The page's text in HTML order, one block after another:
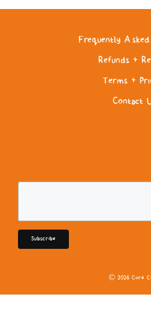
Frequently Asked
Refunds &
Terms &
Contact
© 2026 Core